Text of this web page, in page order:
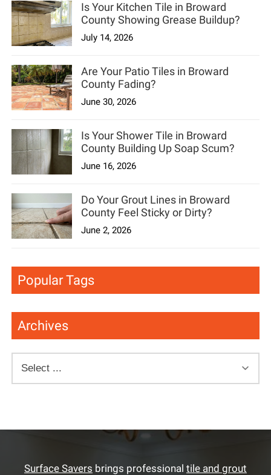
Is Your Kitchen Tile in Broward
County Showing Grease Buildup?
July 14, 2026
Are Your Patio Tiles in Broward
County Fading?
June 30, 2026
Is Your Shower Tile in Broward
County Building Up Soap Scum?
June 16, 2026
Do Your Grout Lines in Broward
County Feel Sticky or Dirty?
June 2, 2026
Popular Tags
Archives
Surface Savers brings professional tile and grout